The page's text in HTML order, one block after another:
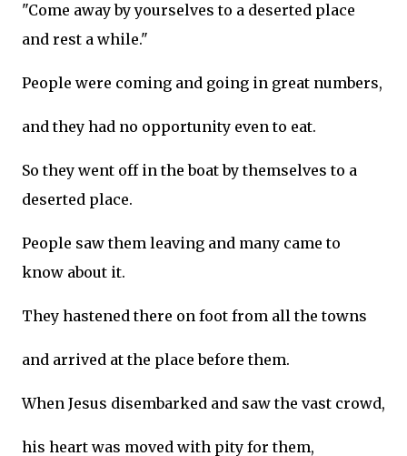
"Come away by yourselves to a deserted place
and rest a while."
People were coming and going in great numbers,
and they had no opportunity even to eat.
So they went off in the boat by themselves to a
deserted place.
People saw them leaving and many came to
know about it.
They hastened there on foot from all the towns
and arrived at the place before them.
When Jesus disembarked and saw the vast crowd,
his heart was moved with pity for them,